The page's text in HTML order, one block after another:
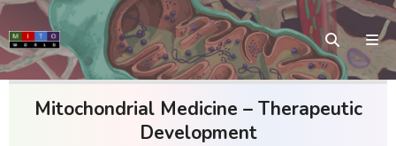
Mitochondrial Medicine – Therapeutic
Development